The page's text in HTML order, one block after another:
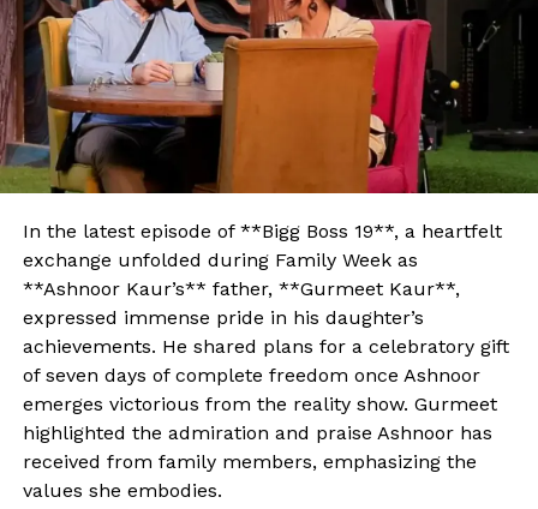
In the latest episode of **Bigg Boss 19**, a heartfelt
exchange unfolded during Family Week as
**Ashnoor Kaur’s** father, **Gurmeet Kaur**,
expressed immense pride in his daughter’s
achievements. He shared plans for a celebratory gift
of seven days of complete freedom once Ashnoor
emerges victorious from the reality show. Gurmeet
highlighted the admiration and praise Ashnoor has
received from family members, emphasizing the
values she embodies.